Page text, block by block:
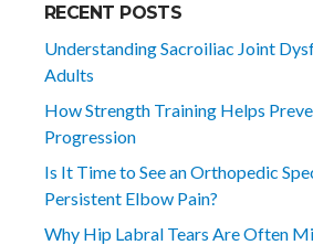
RECENT POSTS
Understanding Sacroiliac Joint
Adults
How Strength Training Helps
Progression
Is It Time to See an Orthopedic
Persistent Elbow Pain?
Why Hip Labral Tears Are Often